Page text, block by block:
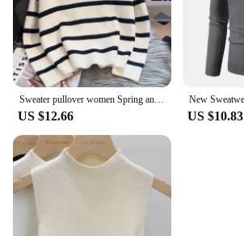
Sweater pullover women Spring and Autumn underwear New zipper stripe underlay short style popular premium sweater female
US $12.66 US $10.83